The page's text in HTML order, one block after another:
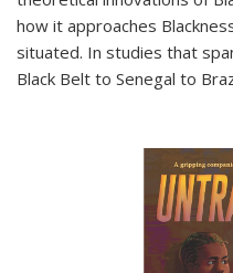
how it approaches
situated. In studies that
Black Belt to Senegal to